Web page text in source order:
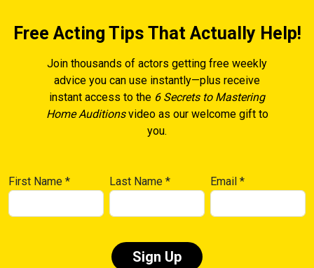
Free Acting Tips That Actually Help!
Join thousands of actors getting free weekly
advice you can use instantly—plus receive
instant access to the 6 Secrets to Mastering
Home Auditionsvideo as our welcome gift to
you.
First Name * Last Name* Email*